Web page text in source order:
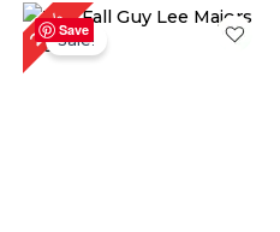
Save
27%Sale!
Original
price
was:
$ 219.00.
Current
price